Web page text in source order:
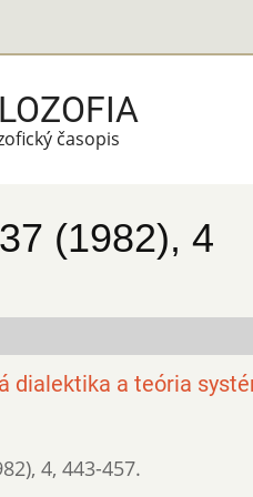
časopis
(1982), 4
dialektika a teória
, 4, 443-457.